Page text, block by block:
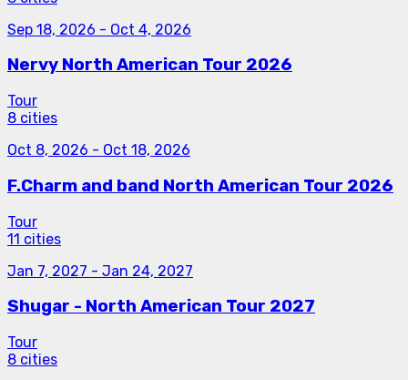
Sep 18, 2026 - Oct 4, 2026
Nervy North American Tour 2026
Tour
8 cities
Oct 8, 2026 - Oct 18, 2026
F.Charm and band North American Tour 2026
Tour
11 cities
Jan 7, 2027 - Jan 24, 2027
Shugar - North American Tour 2027
Tour
8 cities